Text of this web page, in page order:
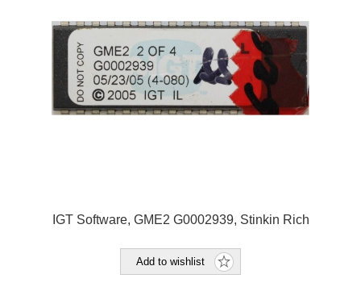
IGT Software, GME2 G0002939, Stinkin Rich
Add to wishlist